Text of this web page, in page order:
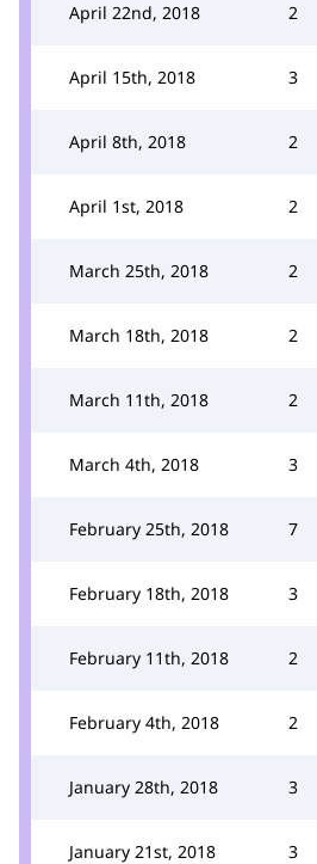
April 22nd, 2018 2
April 15th, 2018 3
April 8th, 2018 2
April 1st, 2018 2
March 25th, 2018 2
March 18th, 2018 2
March 11th, 2018 2
March 4th, 2018 3
February 25th, 2018 7
February 18th, 2018 3
February 11th, 2018 2
February 4th, 2018 2
January 28th, 2018 3
January 21st, 2018 3